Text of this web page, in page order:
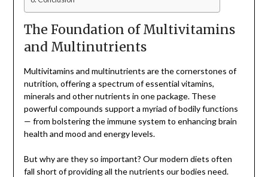
The Foundation of Multivitamins
and Multinutrients
Multivitamins and multinutrients are the cornerstones of
nutrition, offering a spectrum of essential vitamins,
minerals and other nutrients in one package. These
powerful compounds support a myriad of bodily functions
— from bolstering the immune system to enhancing brain
health and mood and energy levels.
But why are they so important? Our modern diets often
fall short of providing all the nutrients our bodies need.